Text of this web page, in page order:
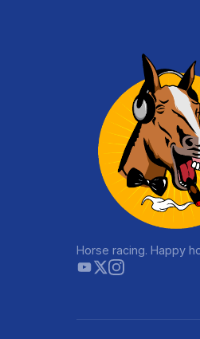
Horse racing. Happy